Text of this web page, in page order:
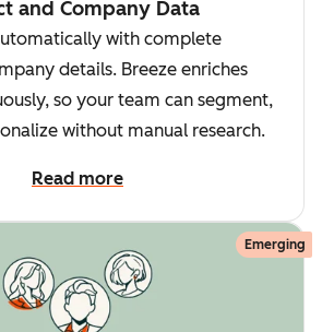
and Company Data
with complete
details. Breeze enriches
so your team can segment,
without manual research.
Read more
Emerging